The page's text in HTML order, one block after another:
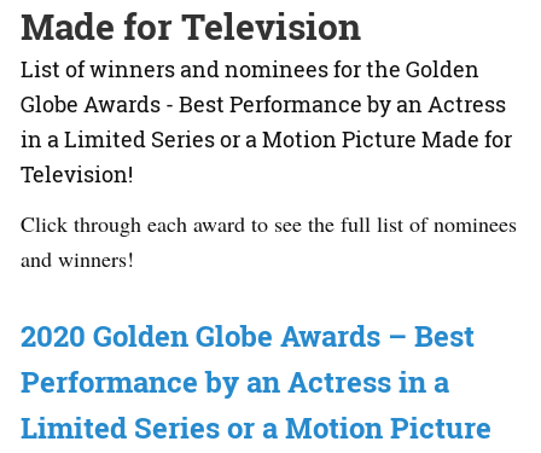
Made for Television
List of winners and nominees for the Golden
Globe Awards - Best Performance by an Actress
in a Limited Series or a Motion Picture Made for
Television!
Click through each award to see the full list of nominees
and winners!
2020 Golden Globe Awards – Best
Performance by an Actress in a
Limited Series or a Motion Picture